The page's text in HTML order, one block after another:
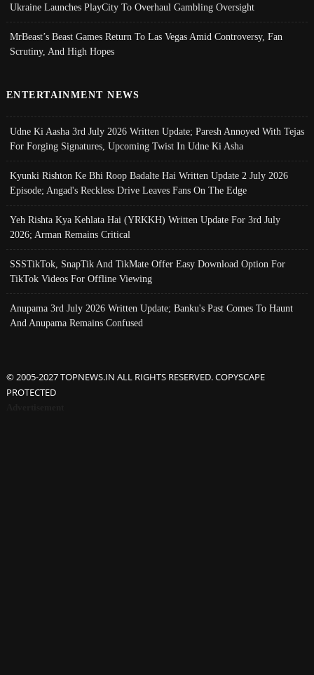
Ukraine Launches PlayCity To Overhaul Gambling Oversight
MrBeast’s Beast Games Return To Las Vegas Amid Controversy, Fan
Scrutiny, And High Hopes
ENTERTAINMENT NEWS
Udne Ki Aasha 3rd July 2026 Written Update; Paresh Annoyed With Tejas
For Forging Signatures, Upcoming Twist In Udne Ki Asha
Kyunki Rishton Ke Bhi Roop Badalte Hai Written Update 2 July 2026
Episode; Angad's Reckless Drive Leaves Fans On The Edge
Yeh Rishta Kya Kehlata Hai (YRKKH) Written Update For 3rd July
2026; Arman Remains Critical
SSSTikTok, SnapTik And TikMate Offer Easy Download Option For
TikTok Videos For Offline Viewing
Anupama 3rd July 2026 Written Update; Banku's Past Comes To Haunt
And Anupama Remains Confused
© 2005-2027 TOPNEWS.IN ALL RIGHTS RESERVED. COPYSCAPE
PROTECTED